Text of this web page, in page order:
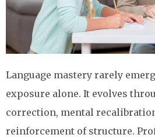
Language mastery rarely
exposure alone. It evolves
correction, mental
reinforcement of structure.